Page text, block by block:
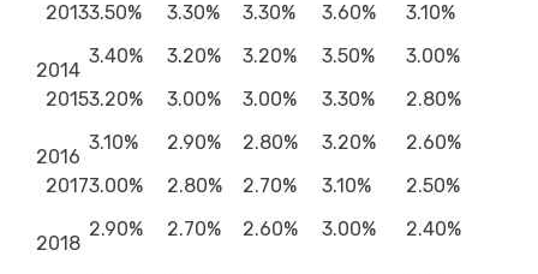
20133.50% 3.30% 3.30% 3.60% 3.10%
2014
3.40% 3.20% 3.20% 3.50%
3.00%
20153.20% 3.00% 3.00% 3.30% 2.80%
2016
3.10% 2.90% 2.80% 3.20%
2.60%
20173.00% 2.80% 2.70% 3.10% 2.50%
2018
2.90% 2.70% 2.60% 3.00% 2.40%